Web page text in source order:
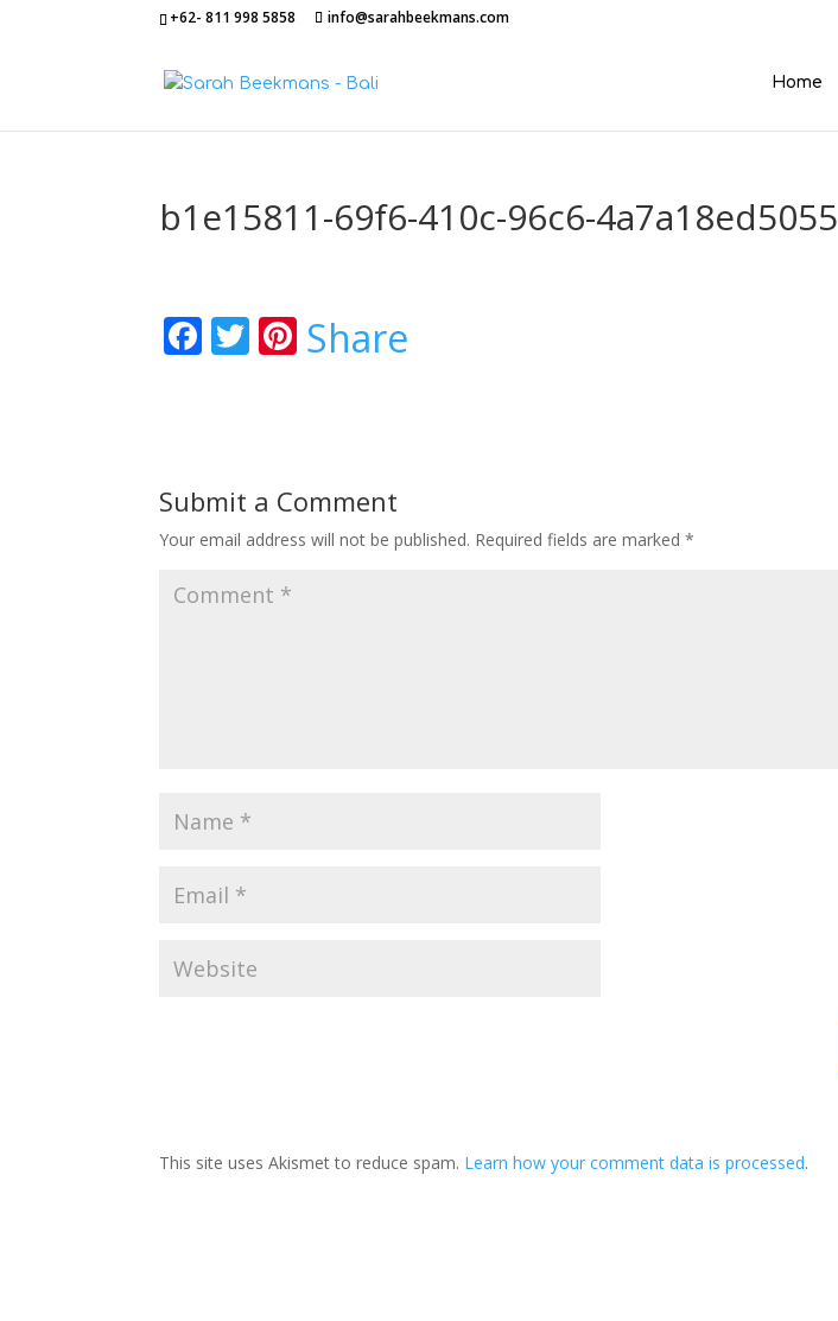
+62- 811 998 5858 info@sarahbeekmans.com
Home
b1e15811-69f6-410c-96c6-4a7a18ed5055
Facebook
Twitter
Pinterest
Share
Submit a Comment
Your email address will not be published. Required fields are marked*
This site uses Akismet to reduce spam. Learn how your comment data is processed.